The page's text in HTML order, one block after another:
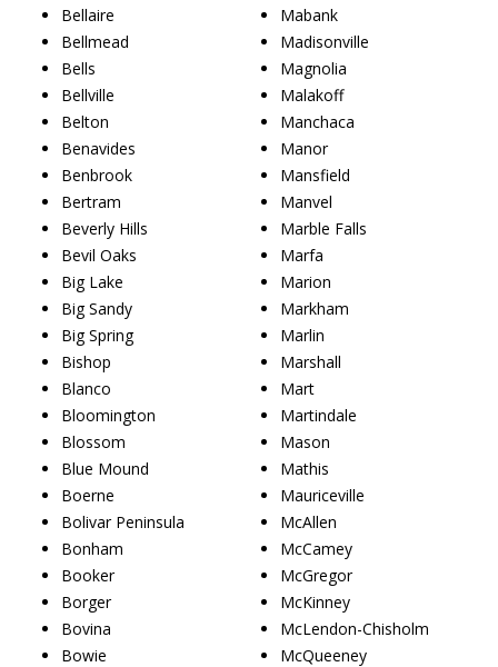
Bellaire
Bellmead
Bells
Bellville
Belton
Benavides
Benbrook
Bertram
Beverly Hills
Bevil Oaks
Big Lake
Big Sandy
Big Spring
Bishop
Blanco
Bloomington
Blossom
Blue Mound
Boerne
Bolivar Peninsula
Bonham
Booker
Borger
Bovina
Bowie
Mabank
Madisonville
Magnolia
Malakoff
Manchaca
Manor
Mansfield
Manvel
Marble Falls
Marfa
Marion
Markham
Marlin
Marshall
Mart
Martindale
Mason
Mathis
Mauriceville
McAllen
McCamey
McGregor
McKinney
McLendon-Chisholm
McQueeney